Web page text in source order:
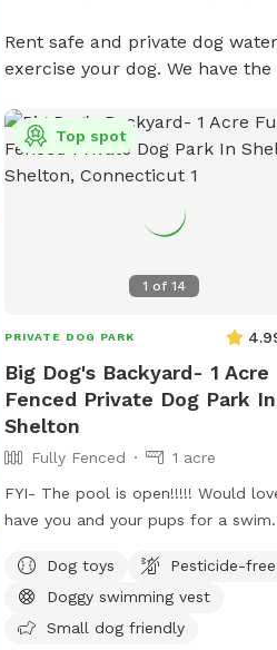
Rent safe and private dog
exercise your dog. We have
1 of 14
Top spot
PRIVATE DOG PARK
Big Dog's Backyard- 1 Acre
Fenced Private Dog Park In
Shelton
Fully Fenced
1 acre
FYI- The pool is open!!!!! Would
have you and your pups for a
pups and humans! A reminder, pool
an additional charge under extras.
Fully fenced, secure and private
Dog toys
Pesticide-free
Doggy swimming vest
Small dog friendly